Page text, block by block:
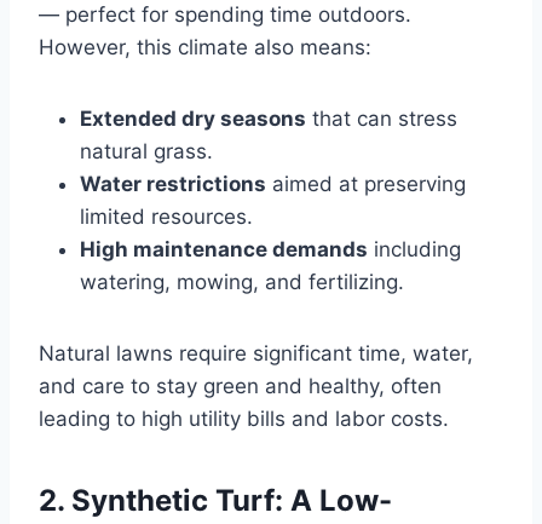
— perfect for spending time outdoors.
However, this climate also means:
Extended dry seasons that can stress
natural grass.
Water restrictions aimed at preserving
limited resources.
High maintenance demands including
watering, mowing, and fertilizing.
Natural lawns require significant time, water,
and care to stay green and healthy, often
leading to high utility bills and labor costs.
2. Synthetic Turf: A Low-